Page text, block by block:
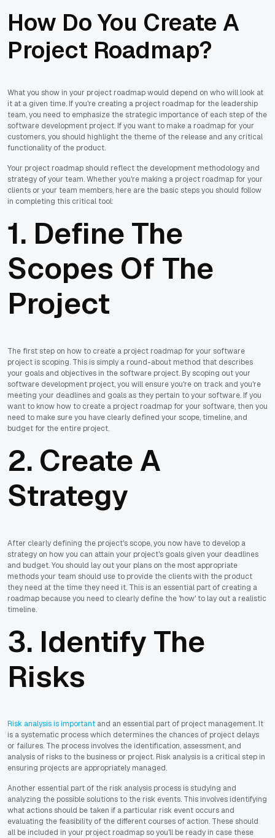
How Do You Create A
Project Roadmap?
What you show in your project roadmap would depend on who will look at
it at a given time. If you're creating a project roadmap for the leadership
team, you need to emphasize the strategic importance of each step of the
software development project. If you want to make a roadmap for your
customers, you should highlight the theme of the release and any critical
functionality of the product.
Your project roadmap should reflect the development methodology and
strategy of your team. Whether you're making a project roadmap for your
clients or your team members, here are the basic steps you should follow
in completing this critical tool:
1. Define The
Scopes Of The
Project
The first step on how to create a project roadmap for your software
project is scoping. This is simply a round-about method that describes
your goals and objectives in the software project. By scoping out your
software development project, you will ensure you're on track and you're
meeting your deadlines and goals as they pertain to your software. If you
want to know how to create a project roadmap for your software, then you
need to make sure you have clearly defined your scope, timeline, and
budget for the entire project.
2. Create A
Strategy
After clearly defining the project's scope, you now have to develop a
strategy on how you can attain your project's goals given your deadlines
and budget. You should lay out your plans on the most appropriate
methods your team should use to provide the clients with the product
they need at the time they need it. This is an essential part of creating a
roadmap because you need to clearly define the 'how' to lay out a realistic
timeline.
3. Identify The
Risks
Risk analysis is important and an essential part of project management. It
is a systematic process which determines the chances of project delays
or failures. The process involves the identification, assessment, and
analysis of risks to the business or project. Risk analysis is a critical step in
ensuring projects are appropriately managed.
Another essential part of the risk analysis process is studying and
analyzing the possible solutions to the risk events. This involves identifying
what actions should be taken if a particular risk event occurs and
evaluating the feasibility of the different courses of action. These should
all be included in your project roadmap so you'll be ready in case these